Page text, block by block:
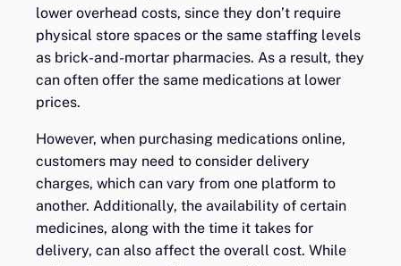
lower overhead costs, since they don’t require
physical store spaces or the same staffing levels
as brick-and-mortar pharmacies. As a result, they
can often offer the same medications at lower
prices.
However, when purchasing medications online,
customers may need to consider delivery
charges, which can vary from one platform to
another. Additionally, the availability of certain
medicines, along with the time it takes for
delivery, can also affect the overall cost. While